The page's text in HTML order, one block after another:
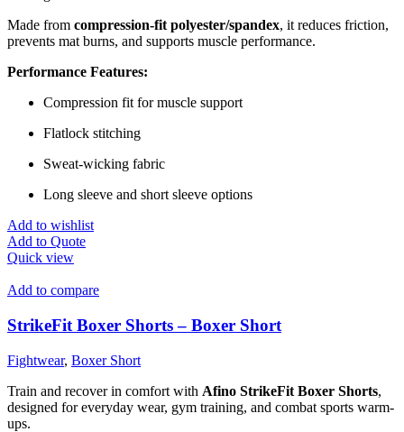
Made from compression-fit polyester/spandex, it reduces friction,
prevents mat burns, and supports muscle performance.
Performance Features:
Compression fit for muscle support
Flatlock stitching
Sweat-wicking fabric
Long sleeve and short sleeve options
Add to wishlist
Add to Quote
Quick view
Add to compare
StrikeFit Boxer Shorts – Boxer Short
Fightwear, Boxer Short
Train and recover in comfort with Afino StrikeFit Boxer Shorts,
designed for everyday wear, gym training, and combat sports warm-
ups.